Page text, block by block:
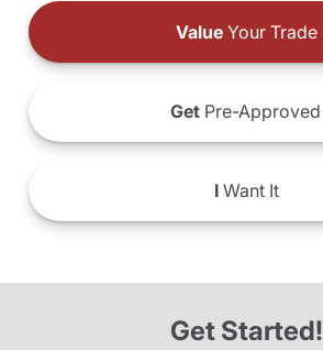
ValueYour Trade
Get Pre-Approved
IWant It
Get Started!